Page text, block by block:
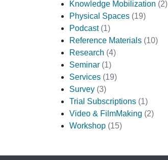
Knowledge Mobilization (2)
Physical Spaces (19)
Podcast (1)
Reference Materials (10)
Research (4)
Seminar (1)
Services (19)
Survey (3)
Trial Subscriptions (1)
Video & FilmMaking (2)
Workshop (15)